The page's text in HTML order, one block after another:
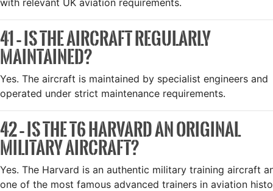
with relevant UK aviation requirements.
41 – IS THE AIRCRAFT REGULARLY
MAINTAINED?
Yes. The aircraft is maintained by specialist engineers and
operated under strict maintenance requirements.
42 – IS THE T6 HARVARD AN ORIGINAL
MILITARY AIRCRAFT?
Yes. The Harvard is an authentic military training aircraft
one of the most famous advanced trainers in aviation